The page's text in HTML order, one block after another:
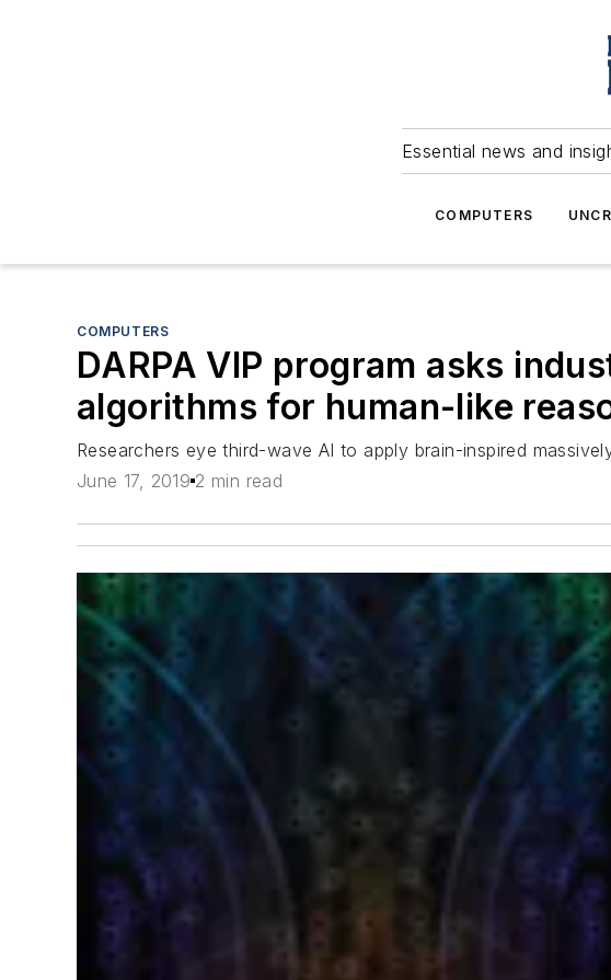
Essential news and
COMPUTERS
COMPUTERS
DARPA VIP program asks
algorithms for human-like
Researchers eye third-wave AI to apply brain-inspired
June 17, 2019 2 min read